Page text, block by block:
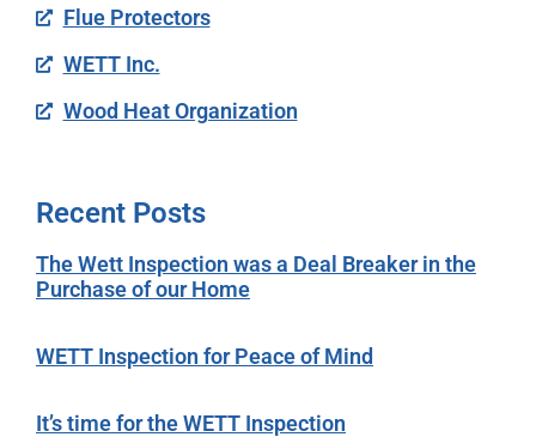
Flue Protectors
WETT Inc.
Wood Heat Organization
Recent Posts
The Wett Inspection was a Deal Breaker in the
Purchase of our Home
WETT Inspection for Peace of Mind
It’s time for the WETT Inspection